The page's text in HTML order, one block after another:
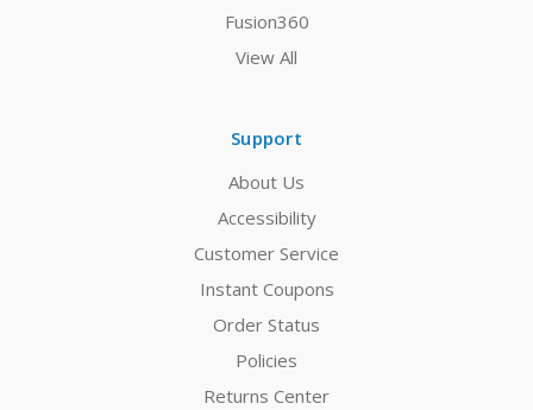
Fusion360
View All
Support
About Us
Accessibility
Customer Service
Instant Coupons
Order Status
Policies
Returns Center